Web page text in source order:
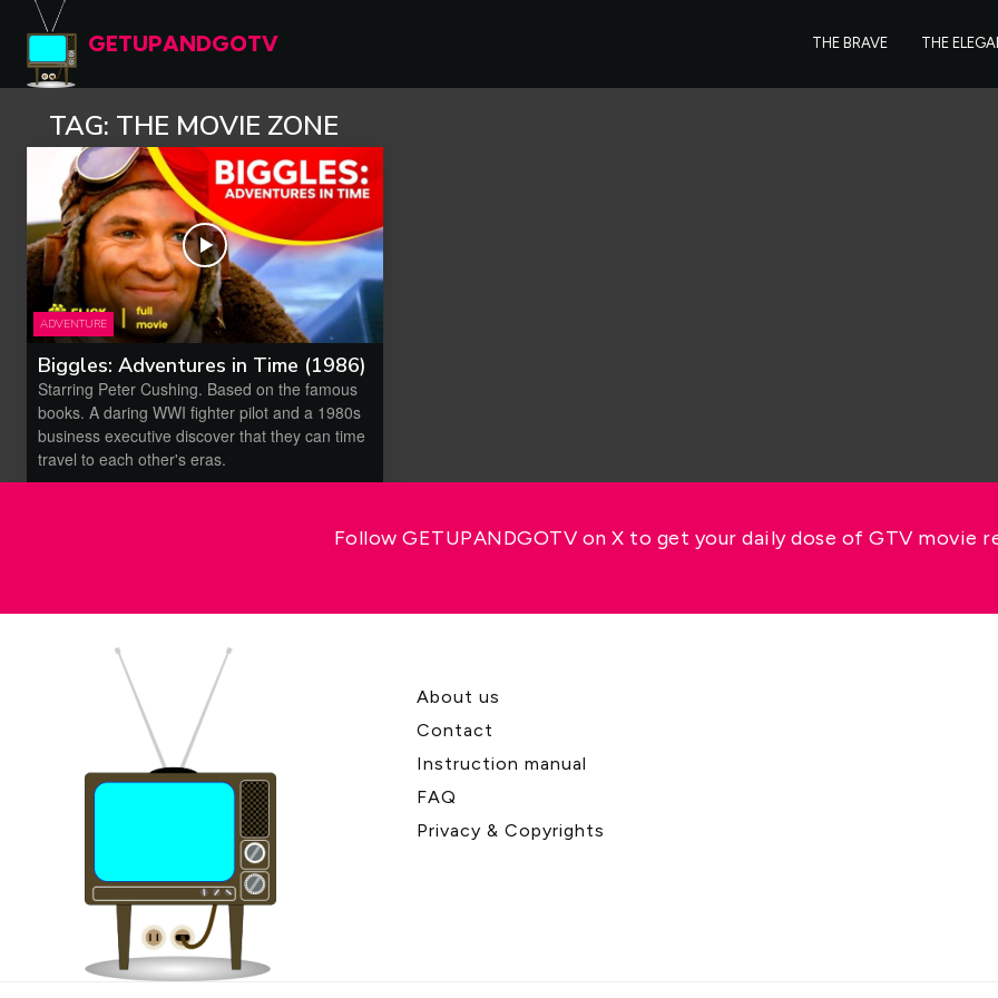
GETUPANDGOTV THE BRAVE THE
TAG: THE MOVIE ZONE
ADVENTURE
Biggles: Adventures in Time (1986)
Starring Peter Cushing. Based on the famous
books. A daring WWI fighter pilot and a 1980s
business executive discover that they can time
travel to each other's eras.
Follow GETUPANDGOTV on X to get your daily dose of GTV movie
About us
Contact
Instruction manual
FAQ
Privacy & Copyrights